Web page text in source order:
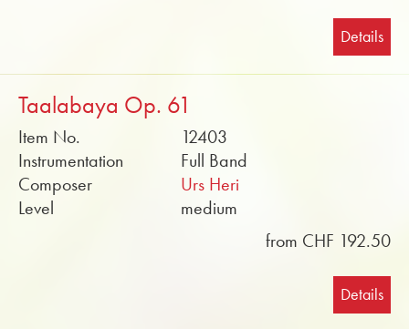
Details
Taalabaya Op. 61
Item No.
12403
Instrumentation
Full Band
Composer
Urs Heri
Level
medium
from CHF 192.50
Details